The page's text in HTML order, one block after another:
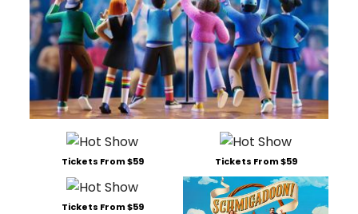
Tickets From $59 Tickets From $59
Tickets From $59